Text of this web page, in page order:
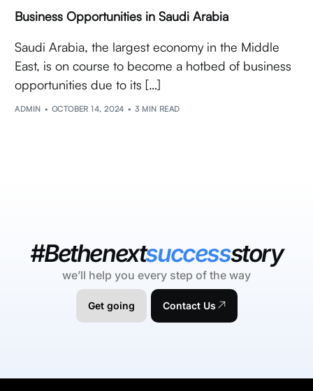
Business Opportunities in Saudi Arabia
Saudi Arabia, the largest economy in the Middle
East, is on course to become a hotbed of business
opportunities due to its […]
ADMIN OCTOBER 14, 2024 3 MIN READ
#Bethenextsuccessstory
we’ll help you every step of the way
Get going Contact Us